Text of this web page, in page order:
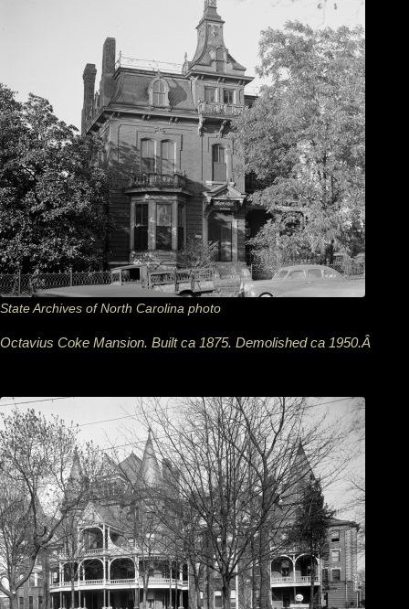
State Archives of North Carolina photo
Octavius Coke Mansion. Built ca 1875. Demolished ca 1950.Â